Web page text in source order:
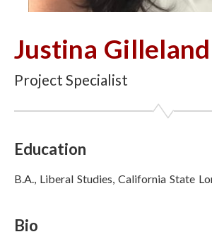
Justina Gilleland
Project Specialist
Education
B.A., Liberal Studies, California State
Bio